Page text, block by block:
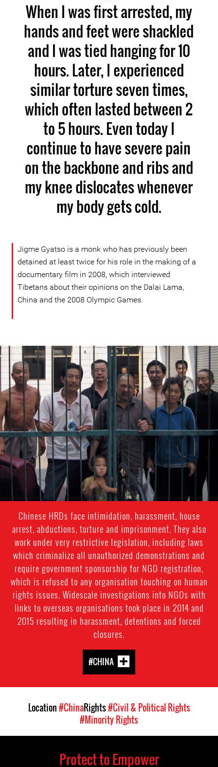
When I was first arrested, my
hands and feet were shackled
and I was tied hanging for 10
hours. Later, I experienced
similar torture seven times,
which often lasted between 2
to 5 hours. Even today I
continue to have severe pain
on the backbone and ribs and
my knee dislocates whenever
my body gets cold.
Jigme Gyatso is a monk who has previously been
detained at least twice for his role in the making of a
documentary film in 2008, which interviewed
Tibetans about their opinions on the Dalai Lama,
China and the 2008 Olympic Games.
china-
general-
context.jpg
Chinese HRDs face intimidation, harassment, house
arrest, abductions, torture and imprisonment. They also
work under very restrictive legislation, including laws
which criminalize all unauthorized demonstrations and
require government sponsorship for NGO registration,
which is refused to any organisation touching on human
rights issues. Widescale investigations into NGOs with
links to overseas organisations took place in 2014 and
2015 resulting in harassment, detentions and forced
closures.
#CHINA
Location#ChinaRights#Civil & Political Rights
#Minority Rights
Protect to Empower